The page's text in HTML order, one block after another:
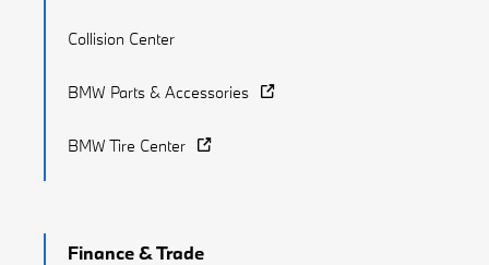
Collision Center
BMW Parts & Accessories
BMW Tire Center
Finance & Trade